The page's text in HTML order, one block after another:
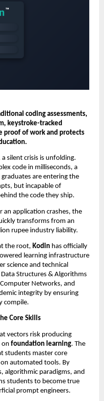
coding assessments,
keystroke-tracked
proof of work and protects
silent crisis is unfolding.
code in milliseconds, a
are entering the
but incapable of
the code they ship.
an application crashes, the
transforms from an
rupee industry liability.
the root, Kodin has officially
learning infrastructure
science and technical
Structures & Algorithms
Networks, and
integrity by ensuring
compile.
Core Skills
vectors risk producing
on foundation learning. The
students master core
automated tools. By
algorithmic paradigms, and
students to become true
prompt engineers.